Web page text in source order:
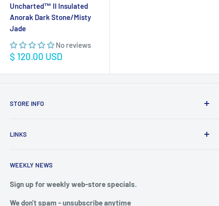
Uncharted™ II Insulated
Anorak Dark Stone/Misty
Jade
No reviews
Sale
$ 120.00 USD
STORE INFO
SUN.- SAT.
BlueWater Outriggers
Port St. Joe, FL 32456
PHONE: 850-229-1100
LINKS
Calendar of Events
Buy a License
Meet The Crew
WEEKLY NEWS
Sign up for weekly web-store specials.
We don't spam - unsubscribe anytime